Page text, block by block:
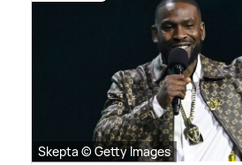
Skepta © Getty Images